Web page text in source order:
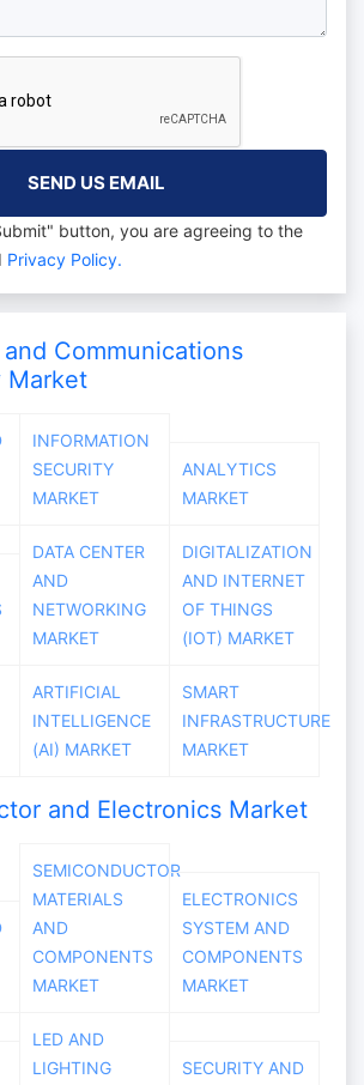
button, you are agreeing to the
Privacy Policy.
Communications
Market
INFORMATION
SECURITY
MARKET
ANALYTICS
MARKET
DATA CENTER
AND
NETWORKING
MARKET
DIGITALIZATION
AND INTERNET
OF THINGS
(IOT) MARKET
ARTIFICIAL
INTELLIGENCE
(AI) MARKET
SMART
INFRASTRUCTURE
MARKET
and Electronics Market
SEMICONDUCTOR
MATERIALS
AND
COMPONENTS
MARKET
ELECTRONICS
SYSTEM AND
COMPONENTS
MARKET
LED AND
LIGHTING
SECURITY AND